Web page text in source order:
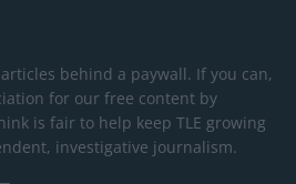
behind a paywall. If you can,
for our free content by
is fair to help keep TLE growing
investigative journalism.